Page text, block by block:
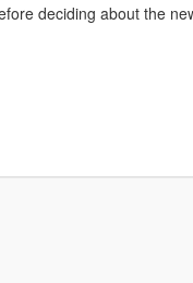
deciding about the